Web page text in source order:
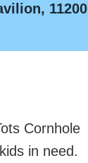
11200
Cornhole
in need.